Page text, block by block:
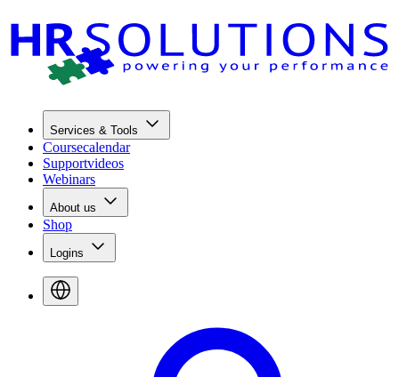
Services & Tools
Coursecalendar
Supportvideos
Webinars
About us
Shop
Logins